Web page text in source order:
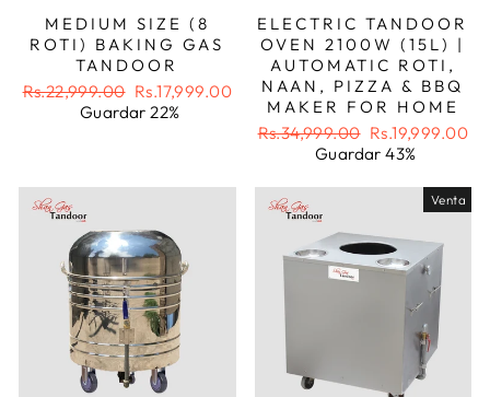
MEDIUM SIZE (8
ROTI) BAKING GAS
TANDOOR
Precio
habitual
Rs.22,999.00 Precio
de
Rs.17,999.00
Guardar 22%
ELECTRIC TANDOOR
OVEN 2100W (15L) |
AUTOMATIC ROTI,
NAAN, PIZZA & BBQ
MAKER FOR HOME
Precio
habitual
Rs.34,999.00 Precio
de
Rs.19,999.00
Guardar 43%
Venta